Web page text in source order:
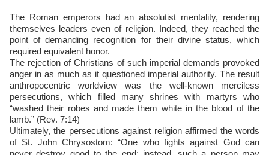
The Roman emperors had an absolutist mentality, rendering
themselves leaders even of religion. Indeed, they reached the
point of demanding recognition for their divine status, which
required equivalent honor.
The rejection of Christians of such imperial demands provoked
anger in as much as it questioned imperial authority. The result
anthropocentric worldview was the well-known merciless
persecutions, which filled many shrines with martyrs who
“washed their robes and made them white in the blood of the
lamb.” (Rev. 7:14)
Ultimately, the persecutions against religion affirmed the words
of St. John Chrysostom: “One who fights against God can